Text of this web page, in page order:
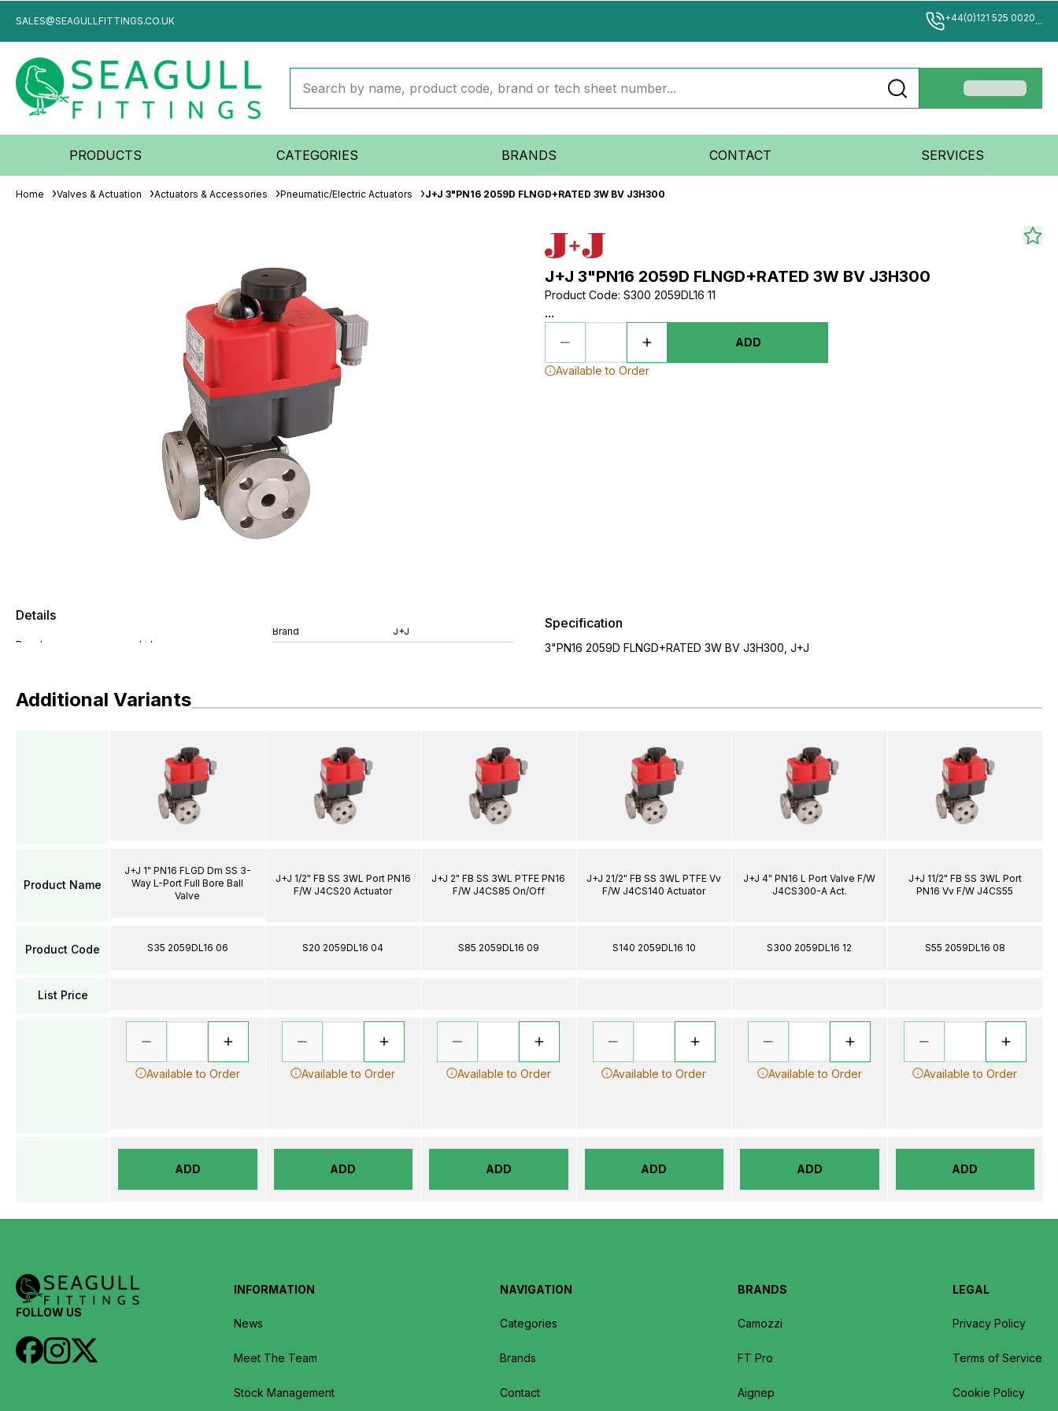
SALES@SEAGULLFITTINGS.CO.UK +44(0)121 525 0020...
PRODUCTS CATEGORIES BRANDS CONTACT SERVICES
Home Valves & Actuation Actuators & Accessories Pneumatic/Electric Actuators J+J 3"PN16 2059D FLNGD+RATED 3W BV J3H300
J+J 3"PN16 2059D FLNGD+RATED 3W BV J3H300
Product Code: S300 2059DL16 11
...
ADD
Available to Order
Details
Brand J+J
Specification
3"PN16 2059D FLNGD+RATED 3W BV J3H300, J+J
Additional Variants
Product Name
Product Code
List Price
J+J 1" PN16 FLGD Dm SS 3-
Way L-Port Full Bore Ball
Valve
S35 2059DL16 06
Available to Order
ADD
J+J 1/2" FB SS 3WL Port PN16
F/W J4CS20 Actuator
S20 2059DL16 04
Available to Order
ADD
J+J 2" FB SS 3WL PTFE PN16
F/W J4CS85 On/Off
S85 2059DL16 09
Available to Order
ADD
J+J 21/2" FB SS 3WL PTFE Vv
F/W J4CS140 Actuator
S140 2059DL16 10
Available to Order
ADD
J+J 4" PN16 L Port Valve F/W
J4CS300-A Act.
S300 2059DL16 12
Available to Order
ADD
J+J 11/2" FB SS 3WL Port
PN16 Vv F/W J4CS55
S55 2059DL16 08
Available to Order
ADD
FOLLOW US
INFORMATION
News
Meet The Team
Stock Management
NAVIGATION
Categories
Brands
Contact
BRANDS
Camozzi
FT Pro
Aignep
LEGAL
Privacy Policy
Terms of Service
Cookie Policy